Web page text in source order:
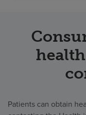
Patients can obtain